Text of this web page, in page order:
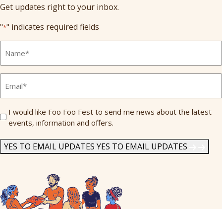
Get updates right to your inbox.
"*" indicates required fields
Name
Send
Me
I would like Foo Foo Fest to send me news about the latest
events, information and offers.
YES TO EMAIL UPDATES YES TO EMAIL UPDATES